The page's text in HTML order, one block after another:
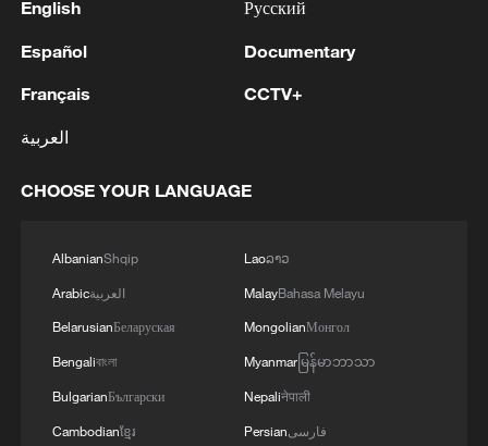
3 Turkish Foreign Minister Fidan met with German
and French counterparts
4 China finds US, Mexico pecan dumping, imposes
English
Español
Français
العربية
Русский
Documentary
CCTV+
CHOOSE YOUR LANGUAGE
AlbanianShqip
Arabicالعربية
BelarusianБеларуская
Bengaliবাংলা
BulgarianБългарски
Cambodianខ្មែរ
Laoລາວ
MalayBahasa Melayu
MongolianМонгол
Myanmarမြန်မာဘာသာ
Nepaliनेपाली
Persianفارسی